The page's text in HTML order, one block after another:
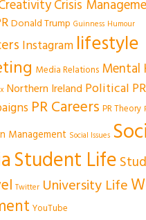
Crisis
Donald Trump Guinness Humour
Instagram lifestyle
Media Relations Mental
Northern Ireland Political PR
PR Careers PR Theory
Management Social Issues
Student Life
Twitter University Life
YouTube